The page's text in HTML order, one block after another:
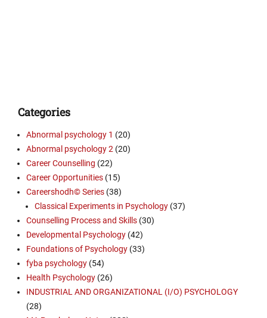
Categories
Abnormal psychology 1 (20)
Abnormal psychology 2 (20)
Career Counselling (22)
Career Opportunities (15)
Careershodh© Series (38)
Classical Experiments in Psychology (37)
Counselling Process and Skills (30)
Developmental Psychology (42)
Foundations of Psychology (33)
fyba psychology (54)
Health Psychology (26)
INDUSTRIAL AND ORGANIZATIONAL (I/O) PSYCHOLOGY
(28)